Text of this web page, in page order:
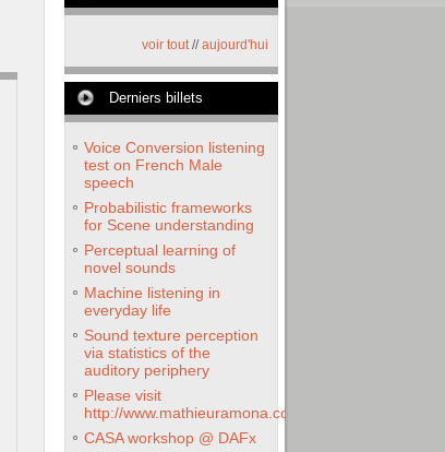
voir tout//aujourd'hui
Derniers billets
Voice Conversion listening
test on French Male
speech
Probabilistic frameworks
for Scene understanding
Perceptual learning of
novel sounds
Machine listening in
everyday life
Sound texture perception
via statistics of the
auditory periphery
Please visit
http://www.mathieuramona.com
CASA workshop @ DAFx